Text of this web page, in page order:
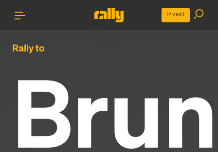
Invest
Rally to